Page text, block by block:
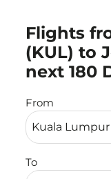
Flights
(KUL) to
next 180
From
To
Try updating